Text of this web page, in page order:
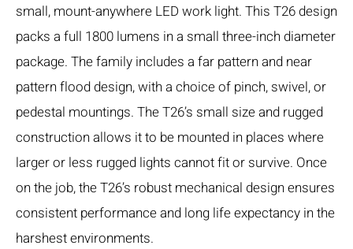
small, mount-anywhere LED work light. This T26 design
packs a full 1800 lumens in a small three-inch diameter
package. The family includes a far pattern and near
pattern flood design, with a choice of pinch, swivel, or
pedestal mountings. The T26’s small size and rugged
construction allows it to be mounted in places where
larger or less rugged lights cannot fit or survive. Once
on the job, the T26’s robust mechanical design ensures
consistent performance and long life expectancy in the
harshest environments.